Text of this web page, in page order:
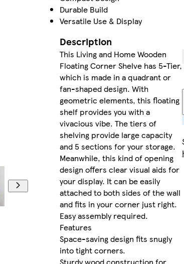
Durable Build
Versatile Use & Display
Description
This Living and Home Wooden
Floating Corner Shelve has 5-Tier,
which is made in a quadrant or
fan-shaped design. With
geometric elements, this floating
shelf provides you with a
vivacious vibe. The tiers of
shelving provide large capacity
and 5 sections for your storage.
Meanwhile, this kind of opening
design offers clear visual aids for
your display. It can be easily
attached to both sides of the wall
and fits in your corner just right.
Easy assembly required.
Features
Space-saving design fits snugly
into tight corners.